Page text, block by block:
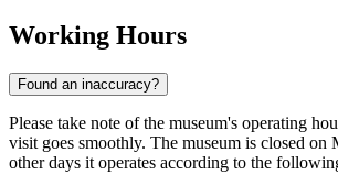
Working Hours
Found an inaccuracy?
Please take note of the museum's operating
visit goes smoothly. The museum is closed on
other days it operates according to the